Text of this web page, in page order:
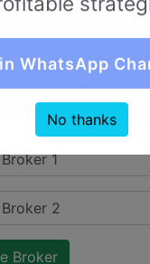
(SMC
Securities)
WhatsApp
No thanks